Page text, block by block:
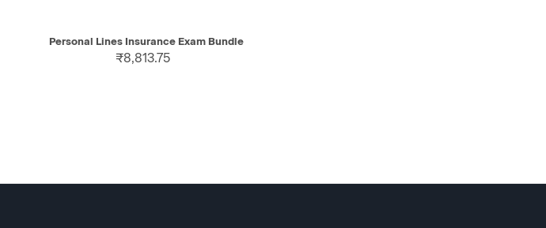
QUICK VIEW ADD TO CART
Personal Lines Insurance Exam Bundle
₹8,813.75